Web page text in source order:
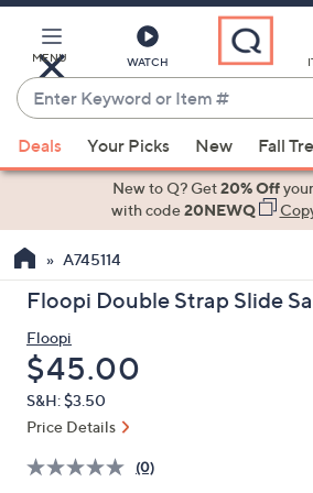
Main
Content
MENU WATCH
Enter
Keyword
or
Item
suggestions
the
up
down
arrow
keys
or
left
Deals Your Picks New Fall
New to Q? Get20% Off
with code20NEWQ
A745114
Floopi Double Strap Slide
Floopi
Deleted
$45.00
S&H: $3.50
Price Details
(0)